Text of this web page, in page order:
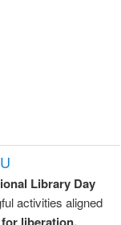
Library Day
activities aligned
liberation,